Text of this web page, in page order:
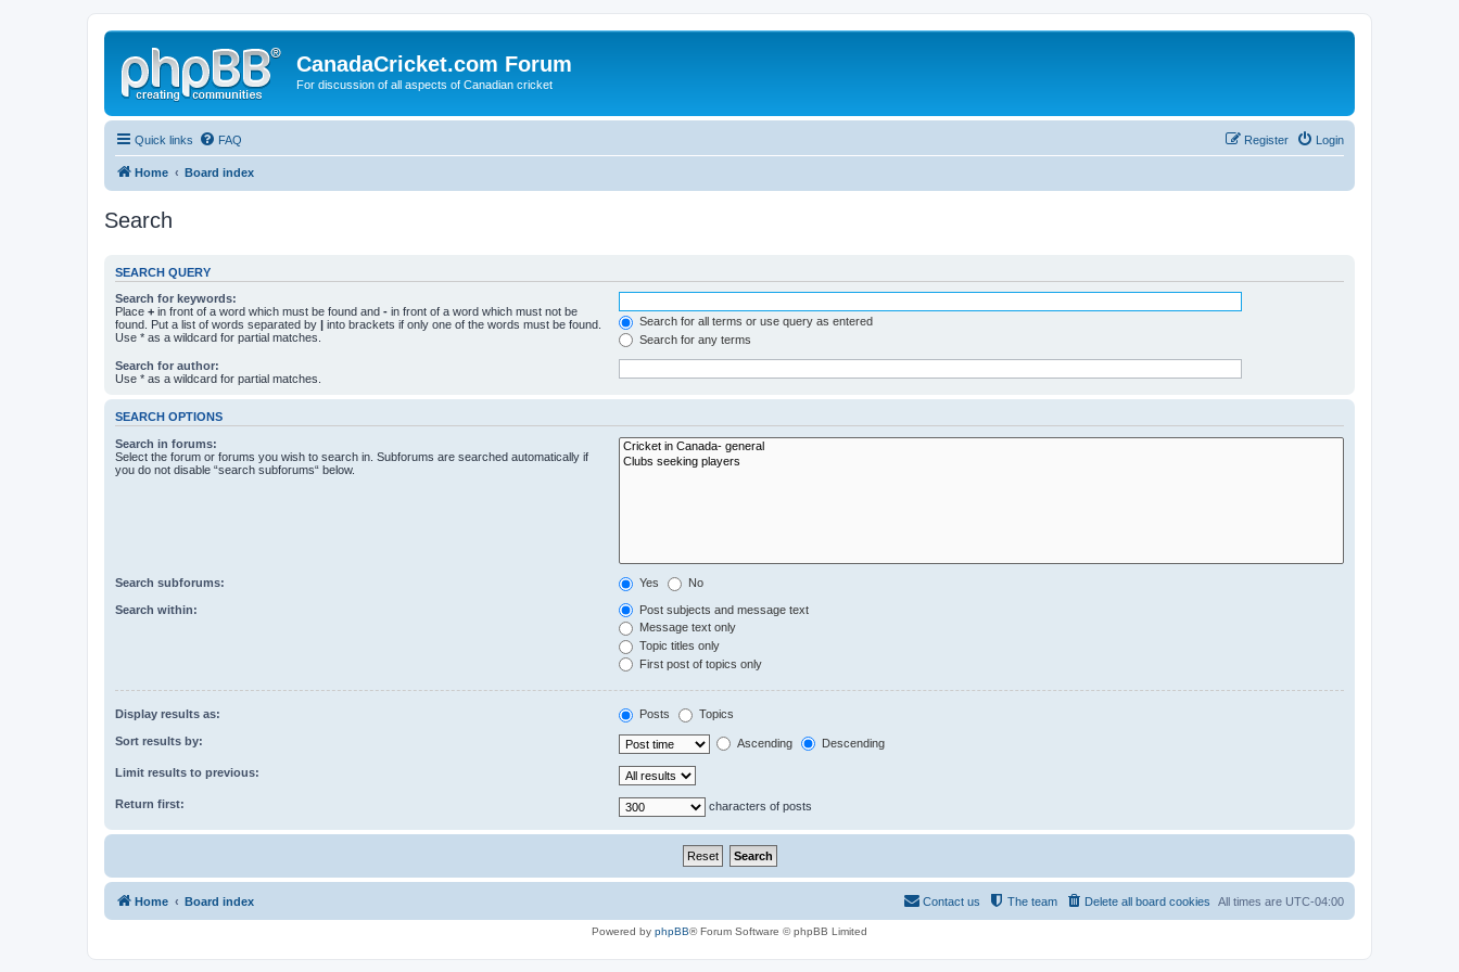
CanadaCricket.com Forum
For discussion of all aspects of Canadian cricket
Quick links FAQ Login
Register
Home Board index
Search
SEARCH QUERY
Search for keywords:
Place + in front of a word which must be found and - in front of a word which must not be
found. Put a list of words separated by | into brackets if only one of the words must be found.
Use * as a wildcard for partial matches.
Search for all terms or use query as entered
Search for any terms
Search for author:
Use * as a wildcard for partial matches.
SEARCH OPTIONS
Search in forums:
Select the forum or forums you wish to search in. Subforums are searched automatically if
you do not disable “search subforums“ below.
Search subforums: Yes No
Search within:
Post subjects and message text
Message text only
Topic titles only
First post of topics only
Display results as: Posts Topics
Sort results by: Ascending Descending
Limit results to previous:
Return first: characters of posts
Home Board index All times are UTC-04:00
Delete all board cookies
The team
Contact us
Powered by phpBB® Forum Software © phpBB Limited